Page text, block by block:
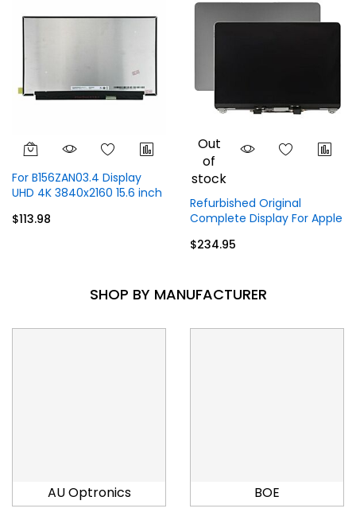
For B156ZAN03.4 Display
UHD 4K 3840x2160 15.6 inch
$113.98
Out
of
stock
Refurbished Original
Complete Display For Apple
A2338 (2020) 13.3 inch
$234.95
SHOP BY MANUFACTURER
AU Optronics BOE